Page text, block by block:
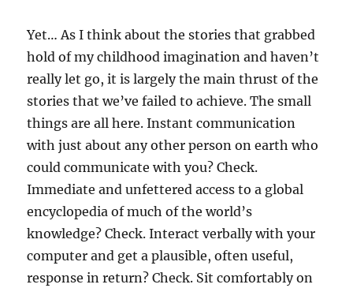
Yet… As I think about the stories that grabbed
hold of my childhood imagination and haven’t
really let go, it is largely the main thrust of the
stories that we’ve failed to achieve. The small
things are all here. Instant communication
with just about any other person on earth who
could communicate with you? Check.
Immediate and unfettered access to a global
encyclopedia of much of the world’s
knowledge? Check. Interact verbally with your
computer and get a plausible, often useful,
response in return? Check. Sit comfortably on